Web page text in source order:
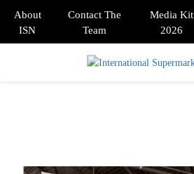
About
ISN
Contact The
Team
Media Kit
2026